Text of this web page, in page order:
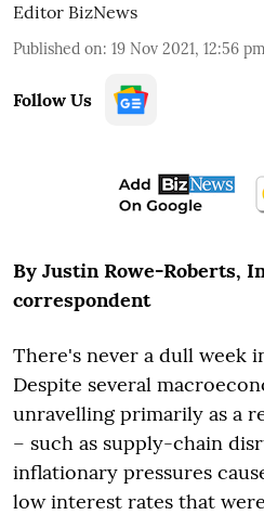
Editor BizNews
Published on: 19 Nov 2021, 12:56 pm
Follow Us
By Justin Rowe-Roberts,
correspondent
There's never a dull week
Despite several
unravelling primarily as a
– such as supply-chain
inflationary pressures
low interest rates that